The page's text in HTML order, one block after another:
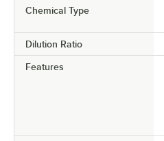
Chemical Type
Dilution Ratio
Features